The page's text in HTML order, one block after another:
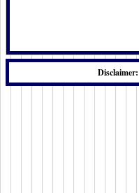
Disclaimer: